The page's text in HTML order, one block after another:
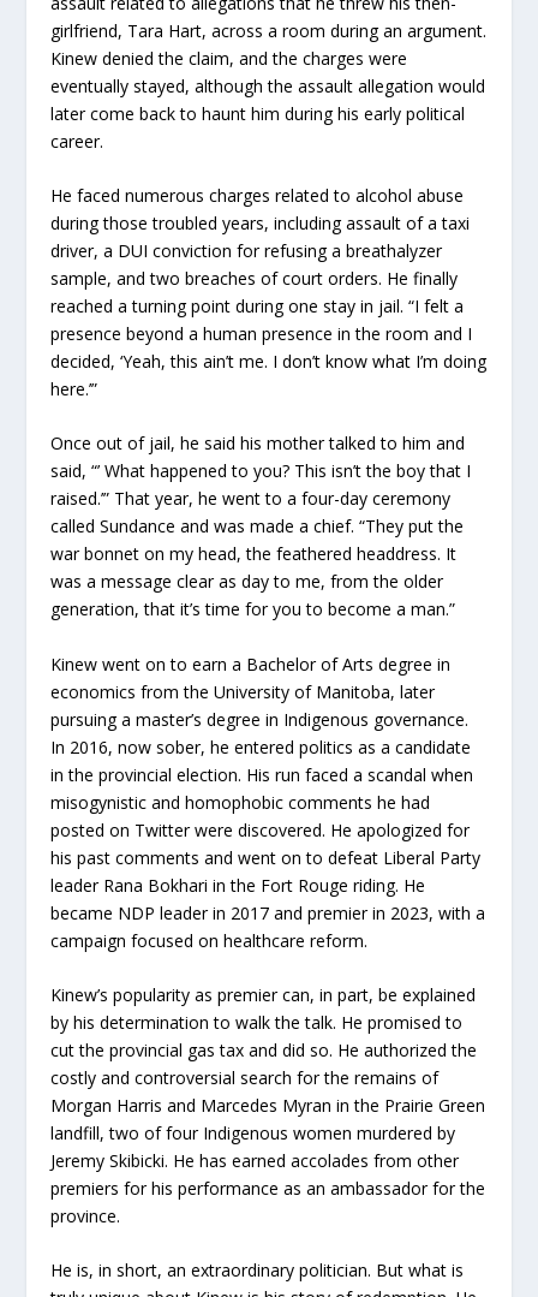
girlfriend, Tara Hart, across a room during an argument.
Kinew denied the claim, and the charges were
eventually stayed, although the assault allegation would
later come back to haunt him during his early political
career.
He faced numerous charges related to alcohol abuse
during those troubled years, including assault of a taxi
driver, a DUI conviction for refusing a breathalyzer
sample, and two breaches of court orders. He finally
reached a turning point during one stay in jail. “I felt a
presence beyond a human presence in the room and I
decided, ‘Yeah, this ain’t me. I don’t know what I’m doing
here.’”
Once out of jail, he said his mother talked to him and
said, “’ What happened to you? This isn’t the boy that I
raised.’” That year, he went to a four-day ceremony
called Sundance and was made a chief. “They put the
war bonnet on my head, the feathered headdress. It
was a message clear as day to me, from the older
generation, that it’s time for you to become a man.”
Kinew went on to earn a Bachelor of Arts degree in
economics from the University of Manitoba, later
pursuing a master’s degree in Indigenous governance.
In 2016, now sober, he entered politics as a candidate
in the provincial election. His run faced a scandal when
misogynistic and homophobic comments he had
posted on Twitter were discovered. He apologized for
his past comments and went on to defeat Liberal Party
leader Rana Bokhari in the Fort Rouge riding. He
became NDP leader in 2017 and premier in 2023, with a
campaign focused on healthcare reform.
Kinew’s popularity as premier can, in part, be explained
by his determination to walk the talk. He promised to
cut the provincial gas tax and did so. He authorized the
costly and controversial search for the remains of
Morgan Harris and Marcedes Myran in the Prairie Green
landfill, two of four Indigenous women murdered by
Jeremy Skibicki. He has earned accolades from other
premiers for his performance as an ambassador for the
province.
He is, in short, an extraordinary politician. But what is